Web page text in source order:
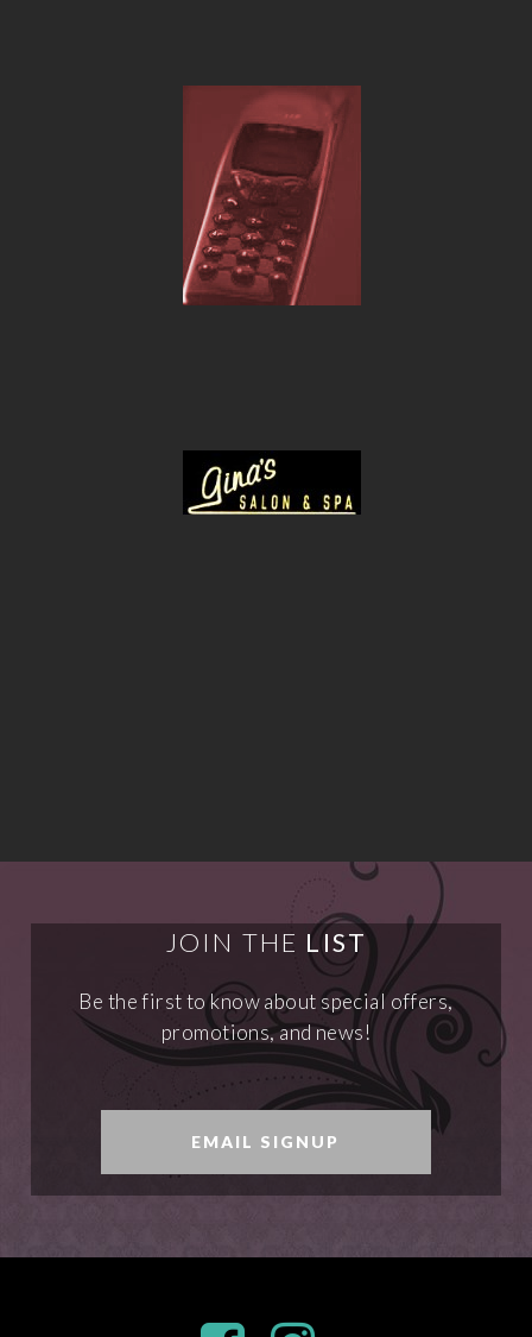
JOIN THE LIST
Be the first to know about special offers,
promotions, and news!
EMAIL SIGNUP